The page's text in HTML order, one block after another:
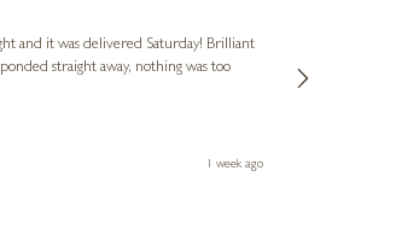
and it was delivered Saturday! Brilliant
straight away, nothing was too
1 week ago